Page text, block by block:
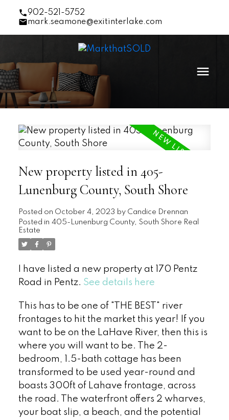
902-521-5752
mark.seamone@exitinterlake.com
New property listed in 405-
Lunenburg County, South Shore
Posted on October 4, 2023 by Candice Drennan
Posted in 405-Lunenburg County, South Shore Real
Estate
I have listed a new property at 170 Pentz
Road in Pentz. See details here
This has to be one of "THE BEST" river
frontages to hit the market this year! If you
want to be on the LaHave River, then this is
where you will want to be. The 2-
bedroom, 1.5-bath cottage has been
transformed to be used year-round and
boasts 300ft of Lahave frontage, across
the road. The waterfront offers 2 wharves,
your boat slip, a beach, and the potential